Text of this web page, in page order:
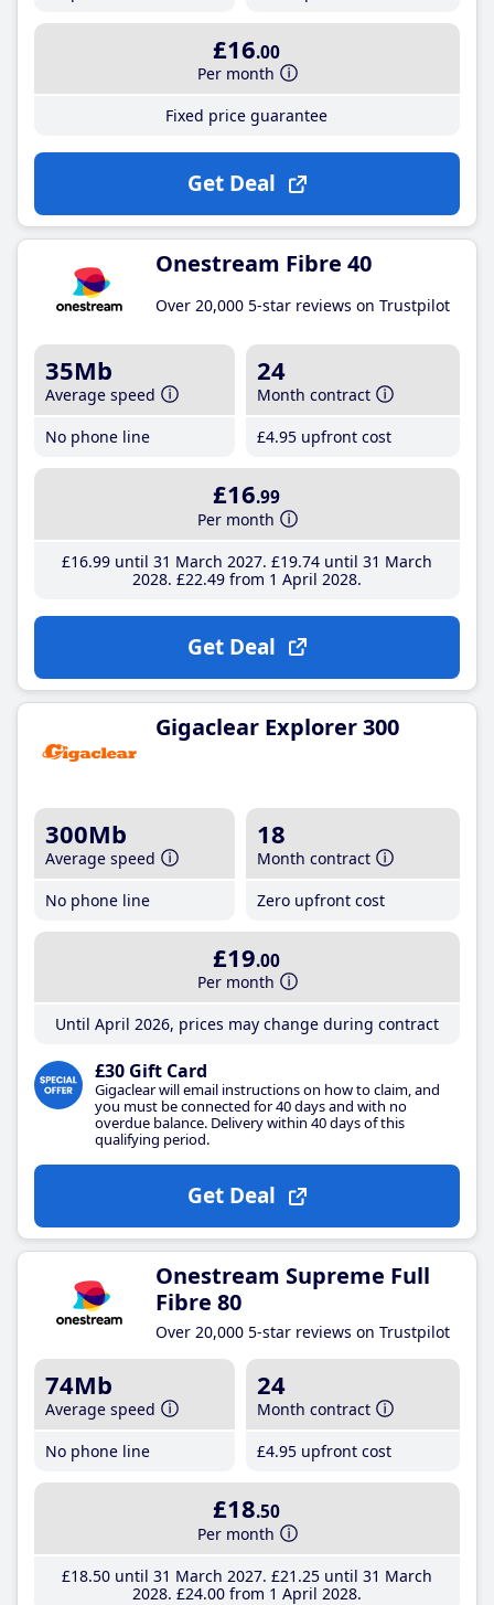
£16.00
Per month
Fixed price guarantee
Get Deal
Onestream Fibre 40
Over 20,000 5-star reviews on Trustpilot
35Mb
Average speed
No phone line
24
Month contract
£4.95 upfront cost
£16.99
Per month
£16.99until 31 March 2027 £19.74until 31 March
2028 £22.49from 1 April 2028
Get Deal
Gigaclear Explorer 300
300Mb
Average speed
No phone line
18
Month contract
Zero upfront cost
£19.00
Per month
Until April 2026, prices may change during contract
£30 Gift Card
Gigaclear will email instructions on how to claim, and
you must be connected for 40 days and with no
overdue balance. Delivery within 40 days of this
qualifying period.
Get Deal
Onestream Supreme Full
Fibre 80
Over 20,000 5-star reviews on Trustpilot
74Mb
Average speed
No phone line
24
Month contract
£4.95 upfront cost
£18.50
Per month
£18.50until 31 March 2027 £21 .25until 31 March
2028 £24.00from 1 April 2028